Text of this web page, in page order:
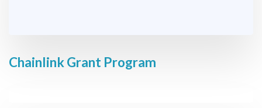
Chainlink Grant Program